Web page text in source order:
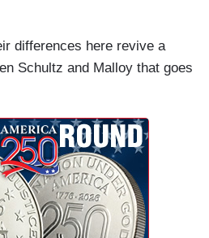
differences here revive a
Schultz and Malloy that goes